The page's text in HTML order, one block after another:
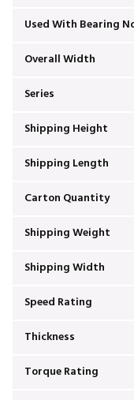
Used With Bearing
Overall Width
Series
Shipping Height
Shipping Length
Carton Quantity
Shipping Weight
Shipping Width
Speed Rating
Thickness
Torque Rating